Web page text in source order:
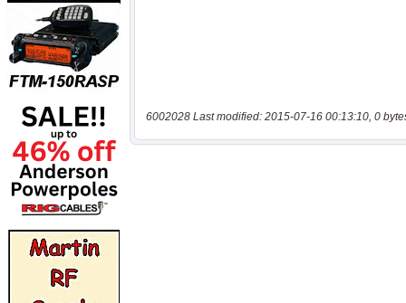
6002028 Last modified: 2015-07-16 00:13:10, 0